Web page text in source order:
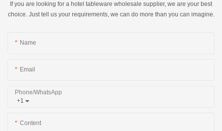
If you are looking for a hotel tableware wholesale supplier, we are your best
choice. Just tell us your requirements, we can do more than you can imagine.
Name
Email
+1
Phone/whatsApp
Content